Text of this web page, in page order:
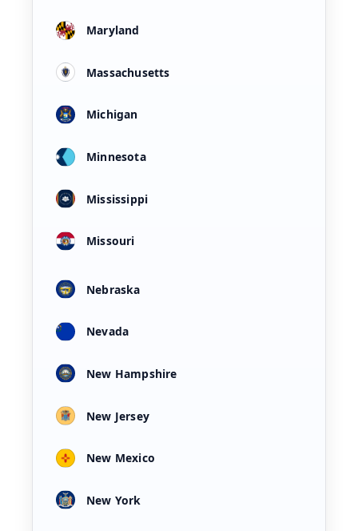
Maryland
Massachusetts
Michigan
Minnesota
Mississippi
Missouri
Nebraska
Nevada
New Hampshire
New Jersey
New Mexico
New York